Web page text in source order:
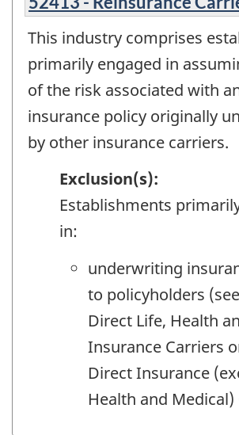
This industry comprises
primarily engaged in
of the risk associated with
insurance policy originally
by other insurance carriers.
Exclusion(s):
Establishments
in:
underwriting
to policyholders
Direct Life, Health
Insurance Carriers
Direct Insurance
Health and